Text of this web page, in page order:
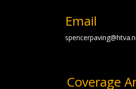
Email
Coverage